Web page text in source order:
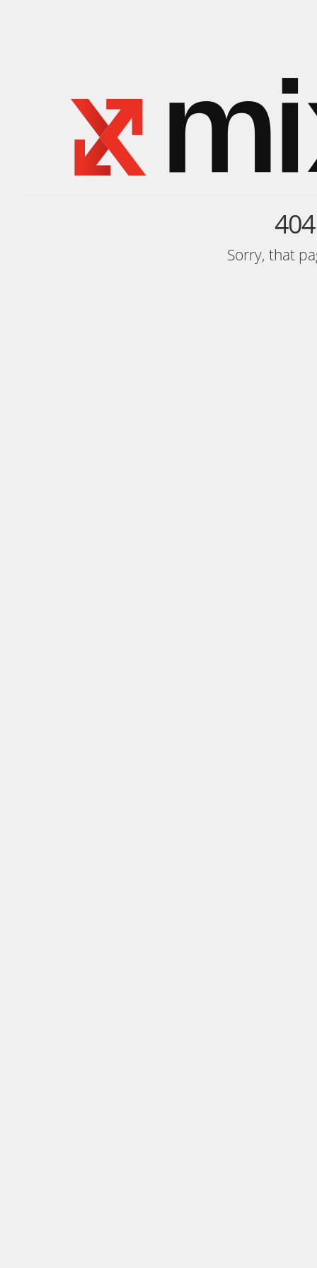
Sorry, that